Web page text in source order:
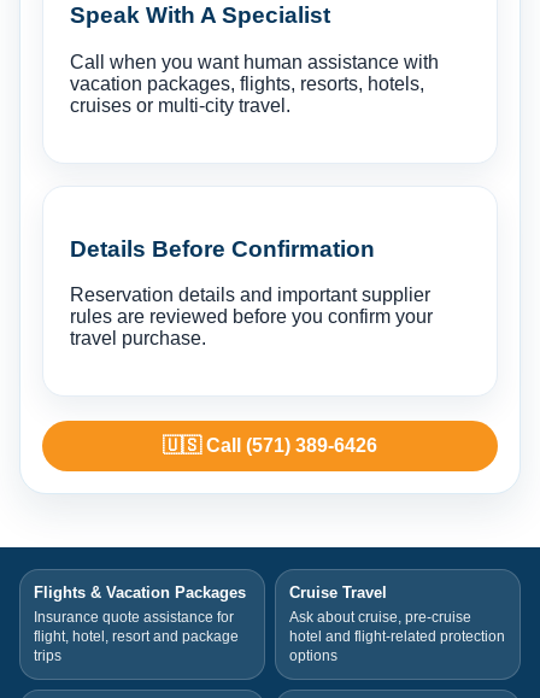
Speak With A Specialist
Call when you want human assistance with
vacation packages, flights, resorts, hotels,
cruises or multi-city travel.
Details Before Confirmation
Reservation details and important supplier
rules are reviewed before you confirm your
travel purchase.
🇺🇸 Call (571) 389-6426
Flights & Vacation Packages
Insurance quote assistance for
flight, hotel, resort and package
trips
Cruise Travel
Ask about cruise, pre-cruise
hotel and flight-related protection
options